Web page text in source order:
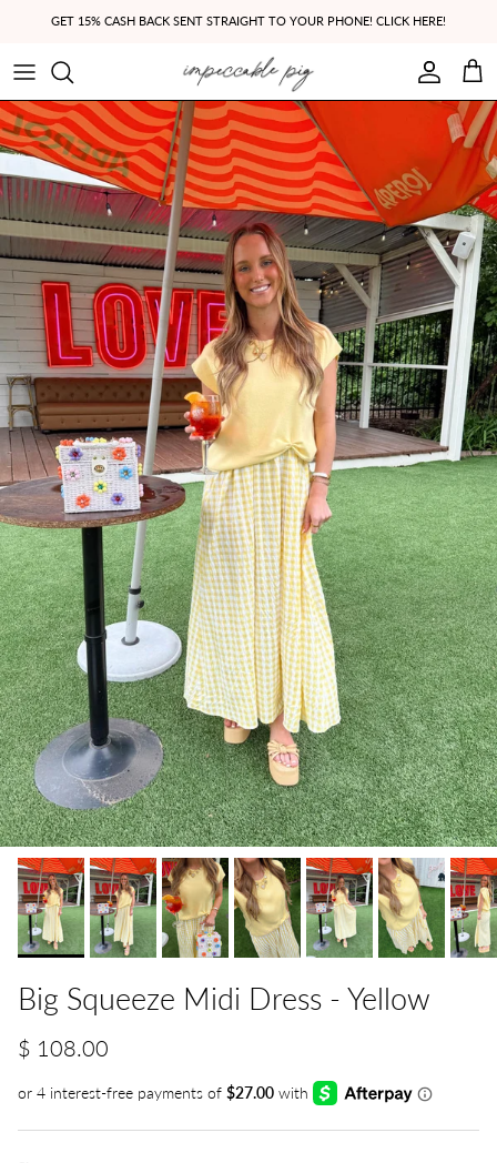
GET 15% CASH BACK SENT STRAIGHT TO YOUR PHONE! CLICK HERE!
Account
Cart
Big Squeeze Midi Dress - Yellow
$ 108.00